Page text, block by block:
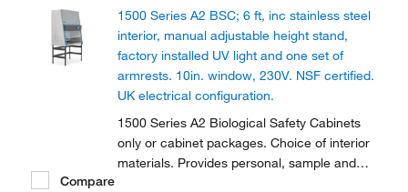
1500 Series A2 BSC; 6 ft, inc stainless steel
interior, manual adjustable height stand,
factory installed UV light and one set of
armrests. 10in. window, 230V. NSF certified.
UK electrical configuration.
1500 Series A2 Biological Safety Cabinets
only or cabinet packages. Choice of interior
materials. Provides personal, sample and
Compare